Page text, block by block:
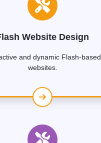
Website Design
and dynamic Flash-based
websites.